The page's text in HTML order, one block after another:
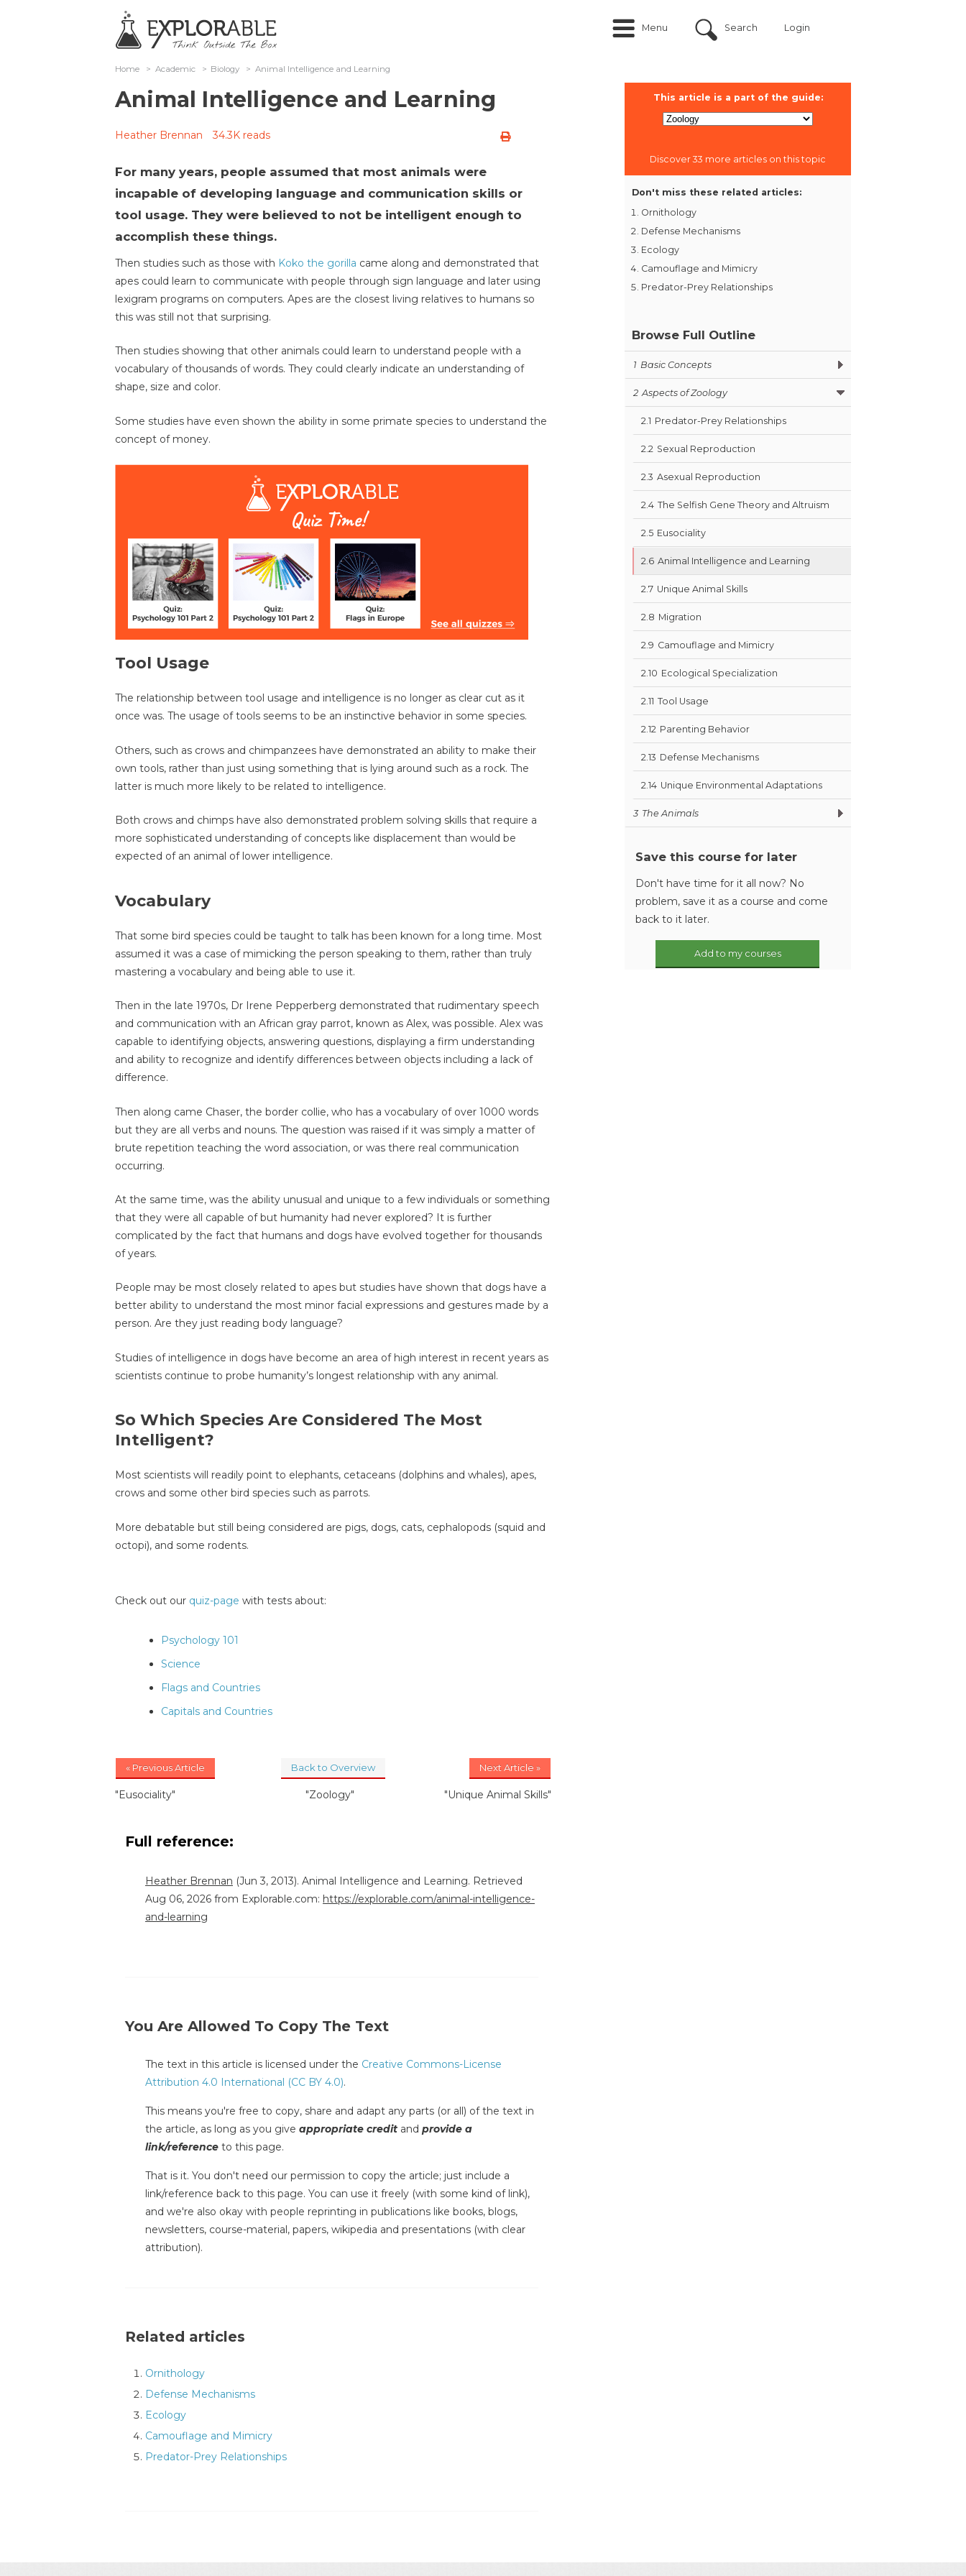
Menu Search Login
Home > Academic > Biology > Animal Intelligence and Learning
Animal Intelligence and Learning
Heather Brennan 34.3K reads
For many years, people assumed that most animals were
incapable of developing language and communication skills or
tool usage. They were believed to not be intelligent enough to
accomplish these things.
Then studies such as those with Koko the gorilla came along and demonstrated that
apes could learn to communicate with people through sign language and later using
lexigram programs on computers. Apes are the closest living relatives to humans so
this was still not that surprising.
Then studies showing that other animals could learn to understand people with a
vocabulary of thousands of words. They could clearly indicate an understanding of
shape, size and color.
Some studies have even shown the ability in some primate species to understand the
concept of money.
Tool Usage
The relationship between tool usage and intelligence is no longer as clear cut as it
once was. The usage of tools seems to be an instinctive behavior in some species.
Others, such as crows and chimpanzees have demonstrated an ability to make their
own tools, rather than just using something that is lying around such as a rock. The
latter is much more likely to be related to intelligence.
Both crows and chimps have also demonstrated problem solving skills that require a
more sophisticated understanding of concepts like displacement than would be
expected of an animal of lower intelligence.
Vocabulary
That some bird species could be taught to talk has been known for a long time. Most
assumed it was a case of mimicking the person speaking to them, rather than truly
mastering a vocabulary and being able to use it.
Then in the late 1970s, Dr Irene Pepperberg demonstrated that rudimentary speech
and communication with an African gray parrot, known as Alex, was possible. Alex was
capable to identifying objects, answering questions, displaying a firm understanding
and ability to recognize and identify differences between objects including a lack of
difference.
Then along came Chaser, the border collie, who has a vocabulary of over 1000 words
but they are all verbs and nouns. The question was raised if it was simply a matter of
brute repetition teaching the word association, or was there real communication
occurring.
At the same time, was the ability unusual and unique to a few individuals or something
that they were all capable of but humanity had never explored? It is further
complicated by the fact that humans and dogs have evolved together for thousands
of years.
People may be most closely related to apes but studies have shown that dogs have a
better ability to understand the most minor facial expressions and gestures made by a
person. Are they just reading body language?
Studies of intelligence in dogs have become an area of high interest in recent years as
scientists continue to probe humanity’s longest relationship with any animal.
So Which Species Are Considered The Most
Intelligent?
Most scientists will readily point to elephants, cetaceans (dolphins and whales), apes,
crows and some other bird species such as parrots.
More debatable but still being considered are pigs, dogs, cats, cephalopods (squid and
octopi), and some rodents.
Check out our quiz-page with tests about:
Psychology 101
Science
Flags and Countries
Capitals and Countries
« Previous Article
"Eusociality"
Back to Overview
"Zoology"
Next Article »
"Unique Animal Skills"
Full reference:
Heather Brennan (Jun 3, 2013). Animal Intelligence and Learning. Retrieved
Aug 06, 2026 from Explorable.com: https://explorable.com/animal-intelligence-
and-learning
You Are Allowed To Copy The Text
The text in this article is licensed under the Creative Commons-License
Attribution 4.0 International (CC BY 4.0).
This means you're free to copy, share and adapt any parts (or all) of the text in
the article, as long as you give appropriate credit and provide a
link/reference to this page.
That is it. You don't need our permission to copy the article; just include a
link/reference back to this page. You can use it freely (with some kind of link),
and we're also okay with people reprinting in publications like books, blogs,
newsletters, course-material, papers, wikipedia and presentations (with clear
attribution).
Related articles
Ornithology
Defense Mechanisms
Ecology
Camouflage and Mimicry
Predator-Prey Relationships
This article is a part of the guide:
Discover 33 more articles on this topic
Don't miss these related articles:
Ornithology
Defense Mechanisms
Ecology
Camouflage and Mimicry
Predator-Prey Relationships
Browse Full Outline
1 Basic Concepts
2 Aspects of Zoology
2.1 Predator-Prey Relationships
2.2 Sexual Reproduction
2.3 Asexual Reproduction
2.4 The Selfish Gene Theory and Altruism
2.5 Eusociality
2.6 Animal Intelligence and Learning
2.7 Unique Animal Skills
2.8 Migration
2.9 Camouflage and Mimicry
2.10 Ecological Specialization
2.11 Tool Usage
2.12 Parenting Behavior
2.13 Defense Mechanisms
2.14 Unique Environmental Adaptations
3 The Animals
Save this course for later
Don't have time for it all now? No
problem, save it as a course and come
back to it later.
Add to my courses